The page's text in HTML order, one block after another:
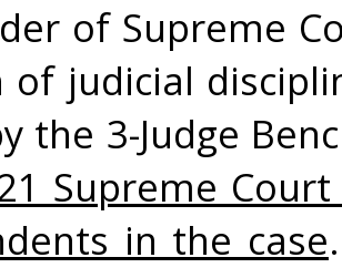
of Supreme
of judicial
the 3-Judge
Supreme
in the case